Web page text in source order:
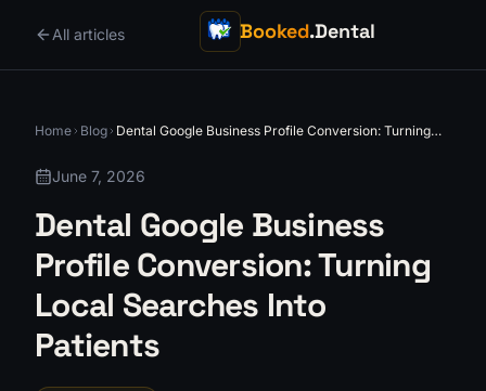
All articles Booked.Dental
Home Blog Dental Google Business Profile Conversion: Turning
June 7, 2026
Dental Google Business
Profile Conversion: Turning
Local Searches Into
Patients